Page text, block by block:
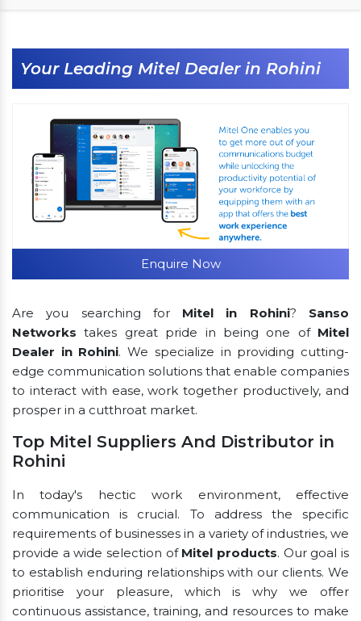
Your Leading Mitel Dealer in Rohini
Enquire Now
Are you searching for Mitel in Rohini? Sanso
Networks takes great pride in being one of Mitel
Dealer in Rohini. We specialize in providing cutting-
edge communication solutions that enable companies
to interact with ease, work together productively, and
prosper in a cutthroat market.
Top Mitel Suppliers And Distributor in
Rohini
In today's hectic work environment, effective
communication is crucial. To address the specific
requirements of businesses in a variety of industries, we
provide a wide selection of Mitel products. Our goal is
to establish enduring relationships with our clients. We
prioritise your pleasure, which is why we offer
continuous assistance, training, and resources to make